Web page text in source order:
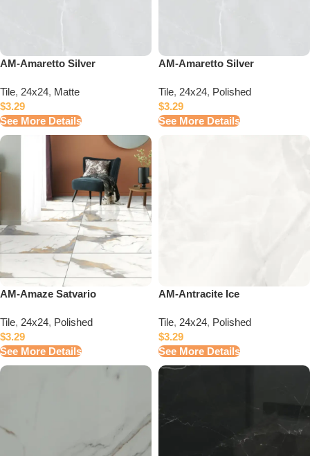
AM-Amaretto Silver
Tile, 24x24, Matte
$3.29
See More Details
AM-Amaretto Silver
Tile, 24x24, Polished
$3.29
See More Details
AM-Amaze Satvario
Tile, 24x24, Polished
$3.29
See More Details
AM-Antracite Ice
Tile, 24x24, Polished
$3.29
See More Details